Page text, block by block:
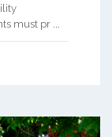
must pr ...